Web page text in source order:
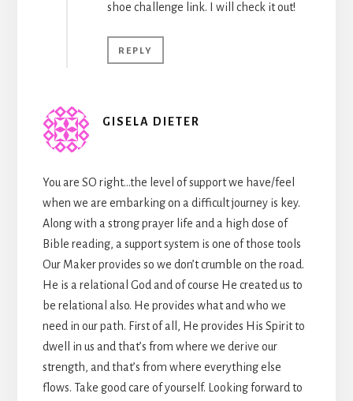
shoe challenge link. I will check it out!
REPLY
GISELA DIETER
You are SO right…the level of support we have/feel
when we are embarking on a difficult journey is key.
Along with a strong prayer life and a high dose of
Bible reading, a support system is one of those tools
Our Maker provides so we don’t crumble on the road.
He is a relational God and of course He created us to
be relational also. He provides what and who we
need in our path. First of all, He provides His Spirit to
dwell in us and that’s from where we derive our
strength, and that’s from where everything else
flows. Take good care of yourself. Looking forward to